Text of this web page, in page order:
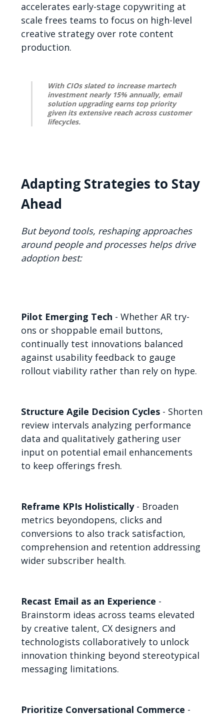
accelerates early-stage copywriting at
scale frees teams to focus on high-level
creative strategy over rote content
production.
With CIOs slated to increase martech
investment nearly 15% annually, email
solution upgrading earns top priority
given its extensive reach across customer
lifecycles.
Adapting Strategies to Stay
Ahead
But beyond tools, reshaping approaches
around people and processes helps drive
adoption best:
Pilot Emerging Tech - Whether AR try-
ons or shoppable email buttons,
continually test innovations balanced
against usability feedback to gauge
rollout viability rather than rely on hype.
Structure Agile Decision Cycles - Shorten
review intervals analyzing performance
data and qualitatively gathering user
input on potential email enhancements
to keep offerings fresh.
Reframe KPIs Holistically - Broaden
metrics beyondopens, clicks and
conversions to also track satisfaction,
comprehension and retention addressing
wider subscriber health.
Recast Email as an Experience -
Brainstorm ideas across teams elevated
by creative talent, CX designers and
technologists collaboratively to unlock
innovation thinking beyond stereotypical
messaging limitations.
Prioritize Conversational Commerce -